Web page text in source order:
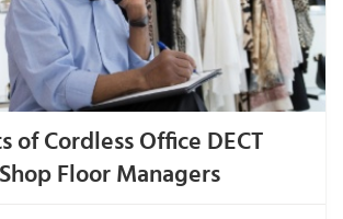
of Cordless Office DECT
Floor Managers